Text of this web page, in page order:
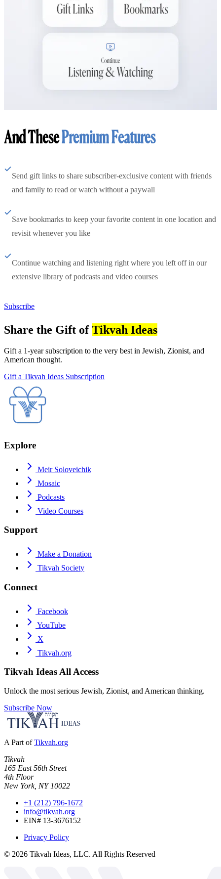
And ThesePremium Features
Send gift links to share subscriber-exclusive content with friends
and family to read or watch without a paywall
Save bookmarks to keep your favorite content in one location and
revisit whenever you like
Continue watching and listening right where you left off in our
extensive library of podcasts and video courses
Subscribe
Share the Gift ofTikvah Ideas
Gift a 1-year subscription to the very best in Jewish, Zionist, and
American thought.
Gift a Tikvah Ideas Subscription
Explore
Meir Soloveichik
Mosaic
Podcasts
Video Courses
Support
Make a Donation
Tikvah Society
Connect
Facebook
YouTube
X
Tikvah.org
Tikvah IdeasAll Access
Unlock the most serious Jewish, Zionist, and American thinking.
Subscribe Now
A Part of Tikvah.org
Tikvah
165 East 56th Street
4th Floor
New York, NY 10022
+1 (212) 796-1672
info@tikvah.org
EIN# 13-3676152
Privacy Policy
© 2026 Tikvah Ideas, LLC. All Rights Reserved